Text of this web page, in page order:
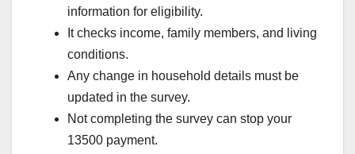
information for eligibility.
It checks income, family members, and living
conditions.
Any change in household details must be
updated in the survey.
Not completing the survey can stop your
13500 payment.